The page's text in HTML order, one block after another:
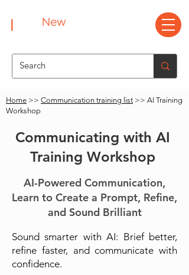
Home >> Communication training list >> AI Training
Workshop
Communicating with AI
Training Workshop
AI-Powered Communication,
Learn to Create a Prompt, Refine,
and Sound Brilliant
Sound smarter with AI: Brief better,
refine faster, and communicate with
confidence.